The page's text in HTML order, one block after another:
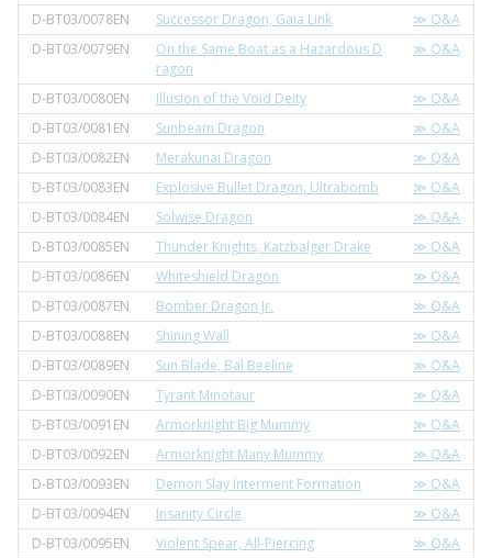
D-BT03/0078EN Successor Dragon, Gaia Link
≫ Q&A
D-BT03/0079EN
On the Same Boat as a Hazardous D
ragon
≫ Q&A
D-BT03/0080EN Illusion of the Void Deity
≫ Q&A
D-BT03/0081EN
Sunbeam Dragon
≫ Q&A
D-BT03/0082EN
Merakunai Dragon
≫ Q&A
D-BT03/0083EN
Explosive Bullet Dragon, Ultrabomb
≫ Q&A
D-BT03/0084EN
Solwise Dragon
≫ Q&A
D-BT03/0085EN
Thunder Knights, Katzbalger Drake
≫ Q&A
D-BT03/0086EN
Whiteshield Dragon
≫ Q&A
D-BT03/0087EN
Bomber Dragon Jr.
≫ Q&A
D-BT03/0088EN
Shining Wall
≫ Q&A
D-BT03/0089EN
Sun Blade, Bal Beeline
≫ Q&A
D-BT03/0090EN
Tyrant Minotaur
≫ Q&A
D-BT03/0091EN
Armorknight Big Mummy
≫ Q&A
D-BT03/0092EN
Armorknight Many Mummy
≫ Q&A
D-BT03/0093EN
Demon Slay Interment Formation
≫ Q&A
D-BT03/0094EN
Insanity Circle
≫ Q&A
D-BT03/0095EN
Violent Spear, All-Piercing
≫ Q&A